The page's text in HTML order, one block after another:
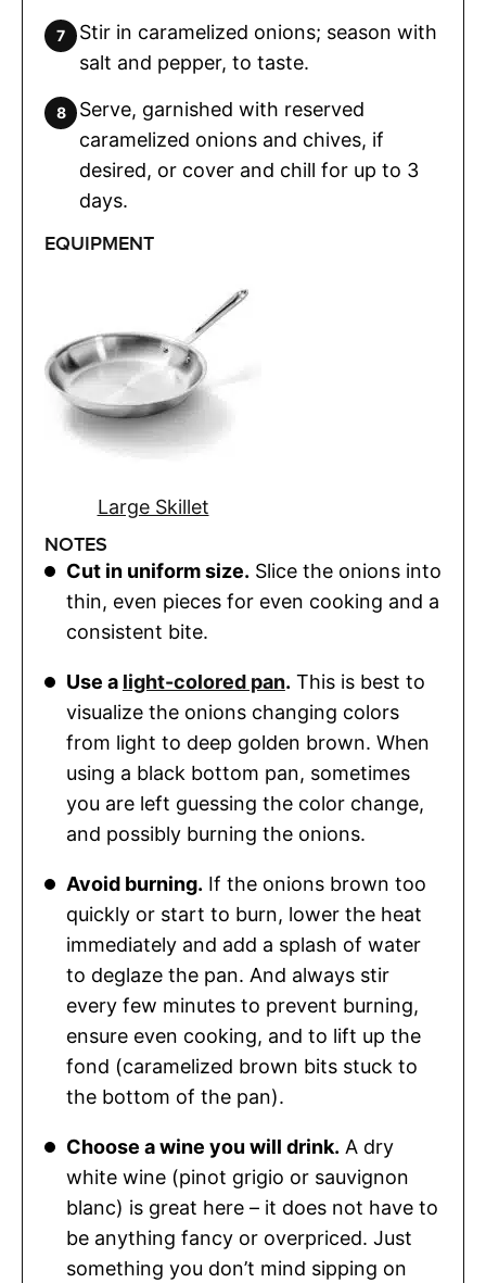
Stir in caramelized onions; season with
salt and pepper, to taste.
Serve, garnished with reserved
caramelized onions and chives, if
desired, or cover and chill for up to 3
days.
EQUIPMENT
Large Skillet
NOTES
Cut in uniform size. Slice the onions into
thin, even pieces for even cooking and a
consistent bite.
Use a light-colored pan. This is best to
visualize the onions changing colors
from light to deep golden brown. When
using a black bottom pan, sometimes
you are left guessing the color change,
and possibly burning the onions.
Avoid burning. If the onions brown too
quickly or start to burn, lower the heat
immediately and add a splash of water
to deglaze the pan. And always stir
every few minutes to prevent burning,
ensure even cooking, and to lift up the
fond (caramelized brown bits stuck to
the bottom of the pan).
Choose a wine you will drink. A dry
white wine (pinot grigio or sauvignon
blanc) is great here – it does not have to
be anything fancy or overpriced. Just
something you don’t mind sipping on